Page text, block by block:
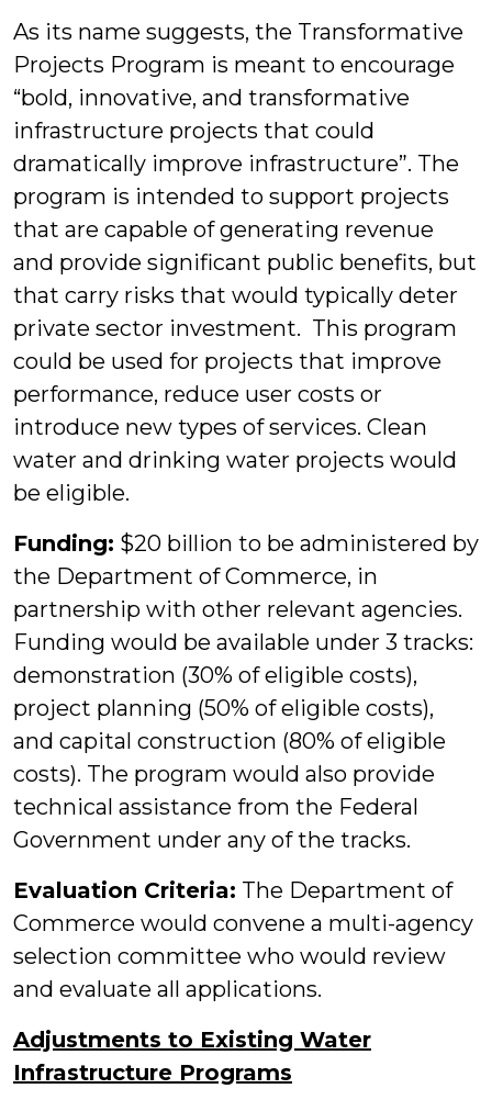
As its name suggests, the Transformative
Projects Program is meant to encourage
“bold, innovative, and transformative
infrastructure projects that could
dramatically improve infrastructure”. The
program is intended to support projects
that are capable of generating revenue
and provide significant public benefits, but
that carry risks that would typically deter
private sector investment. This program
could be used for projects that improve
performance, reduce user costs or
introduce new types of services. Clean
water and drinking water projects would
be eligible.
Funding: $20 billion to be administered by
the Department of Commerce, in
partnership with other relevant agencies.
Funding would be available under 3 tracks:
demonstration (30% of eligible costs),
project planning (50% of eligible costs),
and capital construction (80% of eligible
costs). The program would also provide
technical assistance from the Federal
Government under any of the tracks.
Evaluation Criteria: The Department of
Commerce would convene a multi-agency
selection committee who would review
and evaluate all applications.
Adjustments to Existing Water
Infrastructure Programs